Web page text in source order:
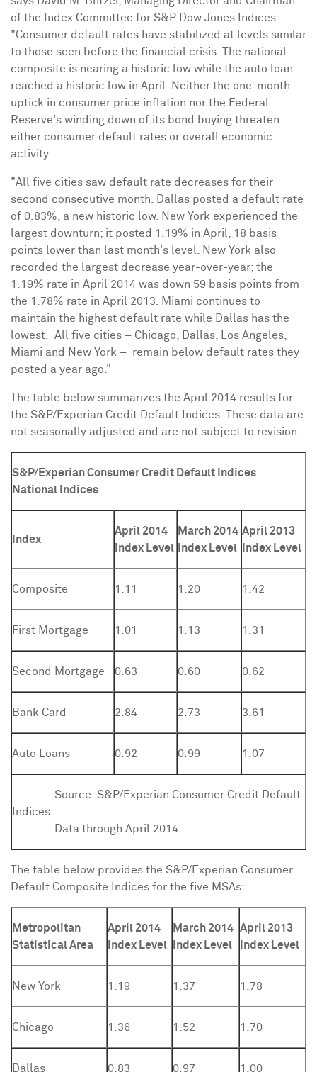
of the Index Committee for S&P Dow Jones Indices.
"Consumer default rates have stabilized at levels similar
to those seen before the financial crisis. The national
composite is nearing a historic low while the auto loan
reached a historic low in April. Neither the one-month
uptick in consumer price inflation nor the Federal
Reserve's winding down of its bond buying threaten
either consumer default rates or overall economic
activity.
"All five cities saw default rate decreases for their
second consecutive month.
Dallas posted a default rate
of 0.83%, a new historic low.
New York experienced the
largest downturn; it posted 1.19% in April, 18 basis
points lower than last month's level.
New York also
recorded the largest decrease year-over-year; the
1.19% rate in April 2014 was down 59 basis points from
the 1.78% rate in April 2013 Miami continues to
maintain the highest default rate while
Dallas has the
lowest. All five cities – Chicago Dallas Los Angeles
Miami and New York – remain below default rates they
posted a year ago."
The table below summarizes the April 2014 results for
the S&P/Experian Credit Default Indices. These data are
not seasonally adjusted and are not subject to revision.
S&P/Experian Consumer Credit Default Indices
National Indices
Index
April 2014
Index Level
March 2014
Index Level
April 2013
Index Level
Composite 1.11 1.20 1.42
First Mortgage 1.01 1.13 1.31
Second Mortgage 0.63 0.60 0.62
Bank Card 2.84 2.73 3.61
Auto Loans 0.92 0.99 1.07
Source: S&P/Experian Consumer Credit Default
Indices
Data through April 2014
The table below provides the S&P/Experian Consumer
Default Composite Indices for the five MSAs:
Metropolitan
Statistical Area
April 2014
Index Level
March 2014
Index Level
April 2013
Index Level
New York 1.19 1.37 1.78
Chicago 1.36 1.52 1.70
Dallas 0.83 0.97 1.00